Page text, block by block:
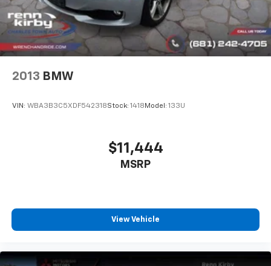
2013 BMW
VIN: WBA3B3C5XDF542318Stock: 1418Model: 133U
$11,444
MSRP
View Vehicle